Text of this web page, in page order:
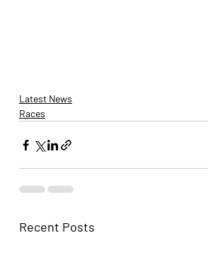
Latest News
Races
Recent Posts